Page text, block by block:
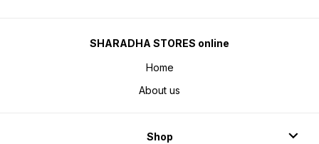
SHARADHA STORES online
Home
About us
Shop